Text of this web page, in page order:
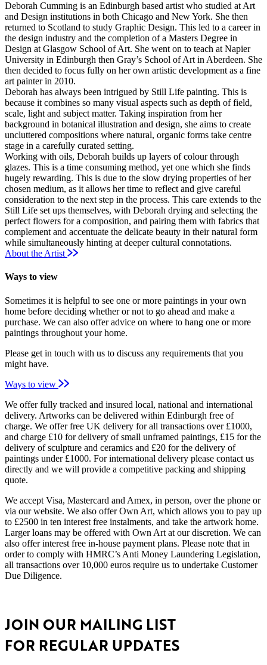
Deborah Cumming is an Edinburgh based artist who studied at Art
and Design institutions in both Chicago and New York. She then
returned to Scotland to study Graphic Design. This led to a career in
the design industry and the completion of a Masters Degree in
Design at Glasgow School of Art. She went on to teach at Napier
University in Edinburgh then Gray’s School of Art in Aberdeen. She
then decided to focus fully on her own artistic development as a fine
art painter in 2010.
Deborah has always been intrigued by Still Life painting. This is
because it combines so many visual aspects such as depth of field,
scale, light and subject matter. Taking inspiration from her
background in botanical illustration and design, she aims to create
uncluttered compositions where natural, organic forms take centre
stage in a carefully curated setting.
Working with oils, Deborah builds up layers of colour through
glazes. This is a time consuming method, yet one which she finds
hugely rewarding. This is due to the slow drying properties of her
chosen medium, as it allows her time to reflect and give careful
consideration to the next step in the process. This care extends to the
Still Life set ups themselves, with Deborah drying and selecting the
perfect flowers for a composition, and pairing them with fabrics that
complement and accentuate the delicate beauty in their natural form
while simultaneously hinting at deeper cultural connotations.
About the Artist
Ways to view
Sometimes it is helpful to see one or more paintings in your own
home before deciding whether or not to go ahead and make a
purchase. We can also offer advice on where to hang one or more
paintings throughout your home.
Please get in touch with us to discuss any requirements that you
might have.
Ways to view
We offer fully tracked and insured local, national and international
delivery. Artworks can be delivered within Edinburgh free of
charge. We offer free UK delivery for all transactions over £1000,
and charge £10 for delivery of small unframed paintings, £15 for the
delivery of sculpture and ceramics and £20 for the delivery of
paintings under £1000. For international delivery please contact us
directly and we will provide a competitive packing and shipping
quote.
We accept Visa, Mastercard and Amex, in person, over the phone or
via our website. We also offer Own Art, which allows you to pay up
to £2500 in ten interest free instalments, and take the artwork home.
Larger loans may be offered with Own Art at our discretion. We can
also offer interest free in-house payment plans. Please note that in
order to comply with HMRC’s Anti Money Laundering Legislation,
all transactions over 10,000 euros require us to undertake Customer
Due Diligence.
JOIN OUR MAILING LIST
FOR REGULAR UPDATES